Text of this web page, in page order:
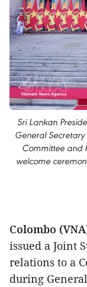
Sri Lankan
General
Committee and
welcome
Colombo
issued a Joint
relations to a
during